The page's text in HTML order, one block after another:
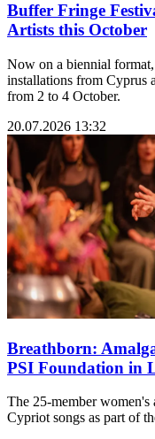
Buffer Fringe
Artists this October
Now on a biennial
installations from Cyprus
from 2 to 4 October.
20.07.2026 13:32
Breathborn:
PSI Foundation in
The 25-member
Cypriot songs as part of